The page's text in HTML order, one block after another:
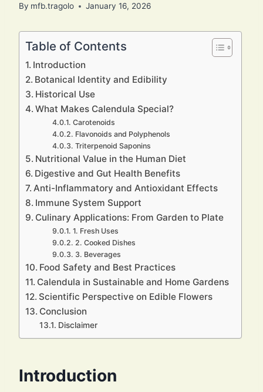
By mfb.tragolo January 16, 2026
Table of Contents
Introduction
Botanical Identity and Edibility
Historical Use
What Makes Calendula Special?
Carotenoids
Flavonoids and Polyphenols
Triterpenoid Saponins
Nutritional Value in the Human Diet
Digestive and Gut Health Benefits
Anti-Inflammatory and Antioxidant Effects
Immune System Support
Culinary Applications: From Garden to Plate
1. Fresh Uses
2. Cooked Dishes
3. Beverages
Food Safety and Best Practices
Calendula in Sustainable and Home Gardens
Scientific Perspective on Edible Flowers
Conclusion
Disclaimer
Introduction